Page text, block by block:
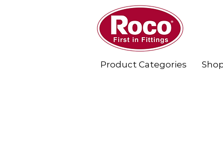
Product Categories